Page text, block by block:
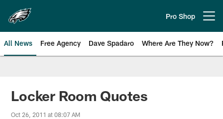
main
content
Pro Shop
All News Free Agency Dave Spadaro Where Are They Now?
Philadelphia Eagles News
Locker Room Quotes
Oct 26, 2011 at 08:07 AM